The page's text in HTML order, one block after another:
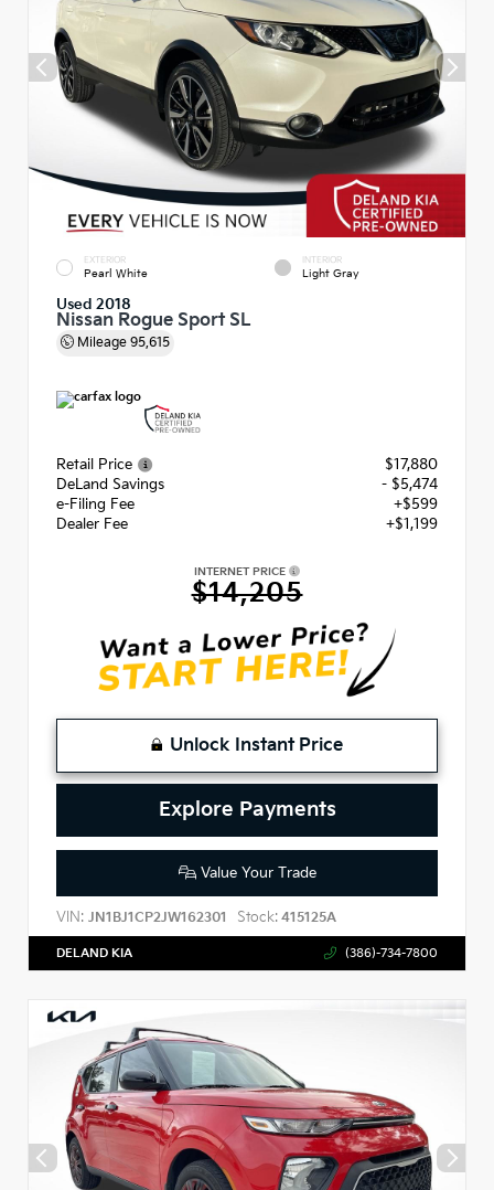
EXTERIOR
Pearl White
INTERIOR
Light Gray
Used 2018
Nissan Rogue Sport SL
Mileage 95,615
Retail Price
$17,880
DeLand Savings
- $5,474
e-Filing Fee
+$599
Dealer Fee
+$1,199
INTERNET PRICE
$14,205
Unlock Instant Price
Explore Payments
Value Your Trade
VIN: JN1BJ1CP2JW162301 Stock: 415125A
DELAND KIA (386)-734-7800